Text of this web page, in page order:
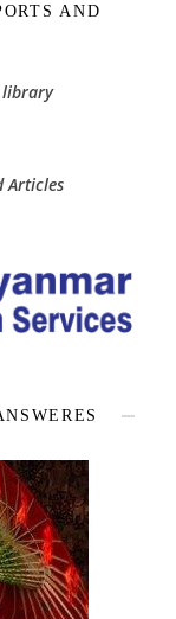
AND
library
Articles